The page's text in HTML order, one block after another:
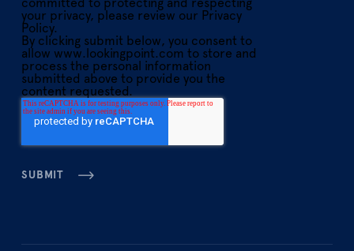
committed to protecting and respecting
your privacy, please review our Privacy
Policy.
By clicking submit below, you consent to
allow www.lookingpoint.com to store and
process the personal information
submitted above to provide you the
content requested.